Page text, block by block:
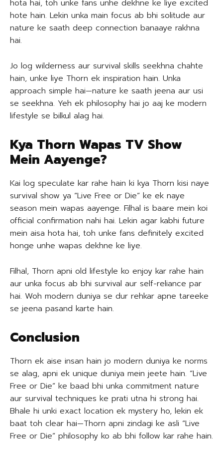
hota hai, toh unke fans unhe dekhne ke liye excited
hote hain. Lekin unka main focus ab bhi solitude aur
nature ke saath deep connection banaaye rakhna
hai.
Jo log wilderness aur survival skills seekhna chahte
hain, unke liye Thorn ek inspiration hain. Unka
approach simple hai—nature ke saath jeena aur usi
se seekhna. Yeh ek philosophy hai jo aaj ke modern
lifestyle se bilkul alag hai.
Kya Thorn Wapas TV Show
Mein Aayenge?
Kai log speculate kar rahe hain ki kya Thorn kisi naye
survival show ya “Live Free or Die” ke ek naye
season mein wapas aayenge. Filhal is baare mein koi
official confirmation nahi hai. Lekin agar kabhi future
mein aisa hota hai, toh unke fans definitely excited
honge unhe wapas dekhne ke liye.
Filhal, Thorn apni old lifestyle ko enjoy kar rahe hain
aur unka focus ab bhi survival aur self-reliance par
hai. Woh modern duniya se dur rehkar apne tareeke
se jeena pasand karte hain.
Conclusion
Thorn ek aise insan hain jo modern duniya ke norms
se alag, apni ek unique duniya mein jeete hain. “Live
Free or Die” ke baad bhi unka commitment nature
aur survival techniques ke prati utna hi strong hai.
Bhale hi unki exact location ek mystery ho, lekin ek
baat toh clear hai—Thorn apni zindagi ke asli “Live
Free or Die” philosophy ko ab bhi follow kar rahe hain.